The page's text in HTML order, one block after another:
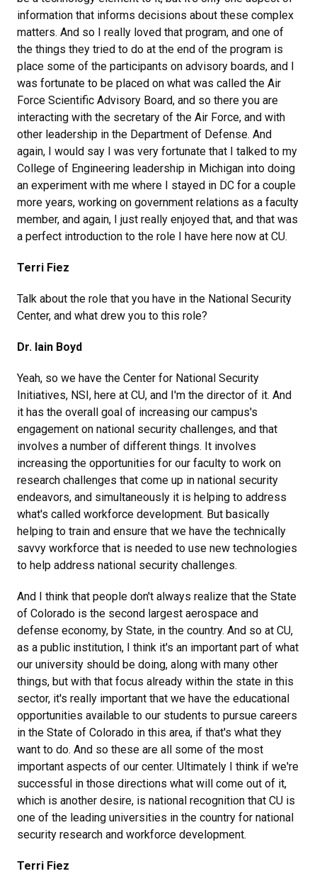
information that informs decisions about these complex
matters. And so I really loved that program, and one of
the things they tried to do at the end of the program is
place some of the participants on advisory boards, and I
was fortunate to be placed on what was called the Air
Force Scientific Advisory Board, and so there you are
interacting with the secretary of the Air Force, and with
other leadership in the Department of Defense. And
again, I would say I was very fortunate that I talked to my
College of Engineering leadership in Michigan into doing
an experiment with me where I stayed in DC for a couple
more years, working on government relations as a faculty
member, and again, I just really enjoyed that, and that was
a perfect introduction to the role I have here now at CU.
Terri Fiez
Talk about the role that you have in the National Security
Center, and what drew you to this role?
Dr. Iain Boyd
Yeah, so we have the Center for National Security
Initiatives, NSI, here at CU, and I'm the director of it. And
it has the overall goal of increasing our campus's
engagement on national security challenges, and that
involves a number of different things. It involves
increasing the opportunities for our faculty to work on
research challenges that come up in national security
endeavors, and simultaneously it is helping to address
what's called workforce development. But basically
helping to train and ensure that we have the technically
savvy workforce that is needed to use new technologies
to help address national security challenges.
And I think that people don't always realize that the State
of Colorado is the second largest aerospace and
defense economy, by State, in the country. And so at CU,
as a public institution, I think it's an important part of what
our university should be doing, along with many other
things, but with that focus already within the state in this
sector, it's really important that we have the educational
opportunities available to our students to pursue careers
in the State of Colorado in this area, if that's what they
want to do. And so these are all some of the most
important aspects of our center. Ultimately I think if we're
successful in those directions what will come out of it,
which is another desire, is national recognition that CU is
one of the leading universities in the country for national
security research and workforce development.
Terri Fiez